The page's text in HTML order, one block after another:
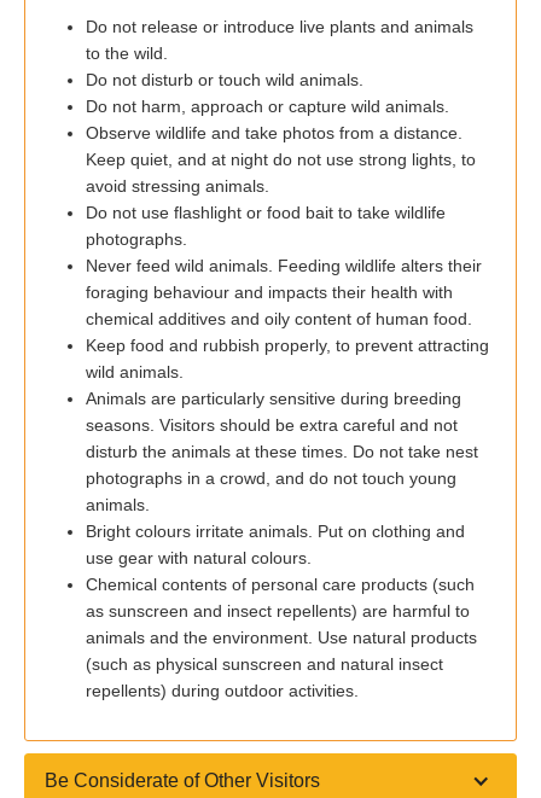
Do not release or introduce live plants and animals
to the wild.
Do not disturb or touch wild animals.
Do not harm, approach or capture wild animals.
Observe wildlife and take photos from a distance.
Keep quiet, and at night do not use strong lights, to
avoid stressing animals.
Do not use flashlight or food bait to take wildlife
photographs.
Never feed wild animals. Feeding wildlife alters their
foraging behaviour and impacts their health with
chemical additives and oily content of human food.
Keep food and rubbish properly, to prevent attracting
wild animals.
Animals are particularly sensitive during breeding
seasons. Visitors should be extra careful and not
disturb the animals at these times. Do not take nest
photographs in a crowd, and do not touch young
animals.
Bright colours irritate animals. Put on clothing and
use gear with natural colours.
Chemical contents of personal care products (such
as sunscreen and insect repellents) are harmful to
animals and the environment. Use natural products
(such as physical sunscreen and natural insect
repellents) during outdoor activities.
Be Considerate of Other Visitors